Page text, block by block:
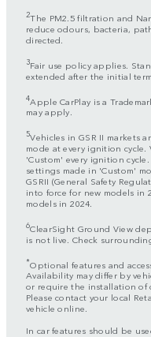
2The PM2.5 filtration and
reduce odours, bacteria,
directed.
3Fair use policy applies.
extended after the initial
4Apple CarPlay is a
may apply.
5Vehicles in GSR II markets
mode at every ignition
'Custom' every ignition
settings made in 'Custom'
GSRII (General Safety
into force for new models in
models in 2024.
6ClearSight Ground View
is not live. Check
*Optional features and
Availability may differ by
or require the installation of
Please contact your local
vehicle online.
In car features should be